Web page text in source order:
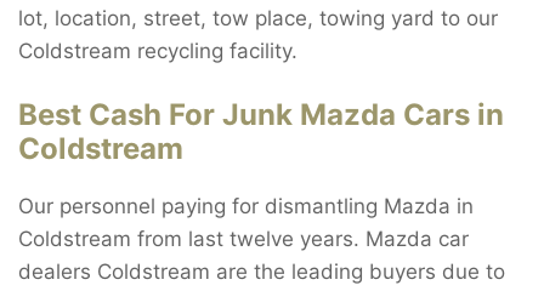
lot, location, street, tow place, towing yard to our
Coldstream recycling facility.
Best Cash For Junk Mazda Cars in
Coldstream
Our personnel paying for dismantling Mazda in
Coldstream from last twelve years. Mazda car
dealers Coldstream are the leading buyers due to